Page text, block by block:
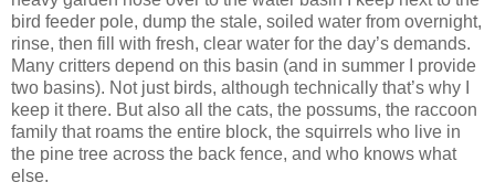
bird feeder pole, dump the stale, soiled water from overnight,
rinse, then fill with fresh, clear water for the day’s demands.
Many critters depend on this basin (and in summer I provide
two basins). Not just birds, although technically that’s why I
keep it there. But also all the cats, the possums, the raccoon
family that roams the entire block, the squirrels who live in
the pine tree across the back fence, and who knows what
else.